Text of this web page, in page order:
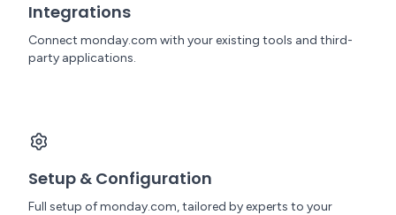
Integrations
Connect monday.com with your existing tools and third-
party applications.
Setup & Configuration
Full setup of monday.com, tailored by experts to your